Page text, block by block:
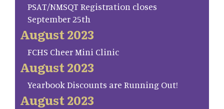
PSAT/NMSQT Registration closes
September 25th
August 2023
FCHS Cheer Mini Clinic
August 2023
Yearbook Discounts are Running Out!
August 2023